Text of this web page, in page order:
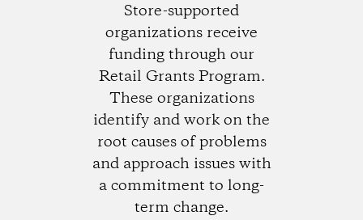
Store-supported
organizations receive
funding through our
Retail Grants Program.
These organizations
identify and work on the
root causes of problems
and approach issues with
a commitment to long-
term change.